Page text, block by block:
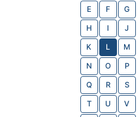
E F G
H I J
K L M
N O P
Q R S
T U V